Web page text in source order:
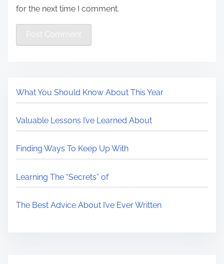
for the next time I comment.
What You Should Know About This Year
Valuable Lessons I’ve Learned About
Finding Ways To Keep Up With
Learning The “Secrets” of
The Best Advice About I’ve Ever Written